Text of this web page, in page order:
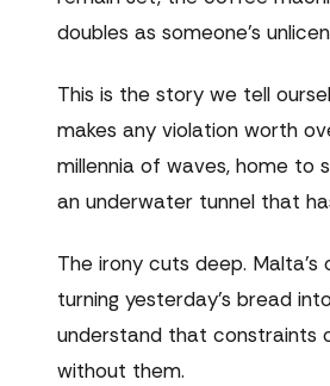
doubles as someone's
This is the story we tell
makes any violation worth
millennia of waves, home to
an underwater tunnel that
The irony cuts deep.
turning yesterday's bread
understand that constraints
without them.